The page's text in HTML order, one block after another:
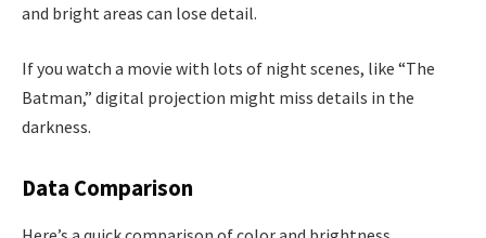
and bright areas can lose detail.
If you watch a movie with lots of night scenes, like “The
Batman,” digital projection might miss details in the
darkness.
Data Comparison